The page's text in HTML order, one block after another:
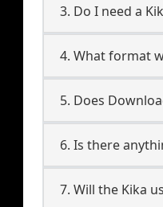
3. Do I need a
4. What format
5. Does
6. Is there
7. Will the Kika